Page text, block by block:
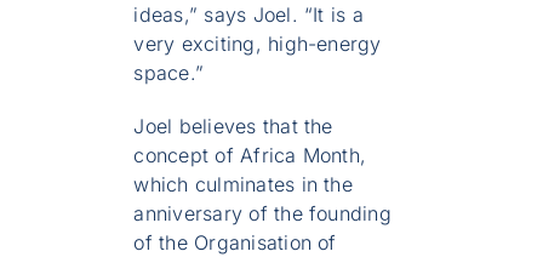
ideas,” says Joel. “It is a
very exciting, high-energy
space.”
Joel believes that the
concept of Africa Month,
which culminates in the
anniversary of the founding
of the Organisation of